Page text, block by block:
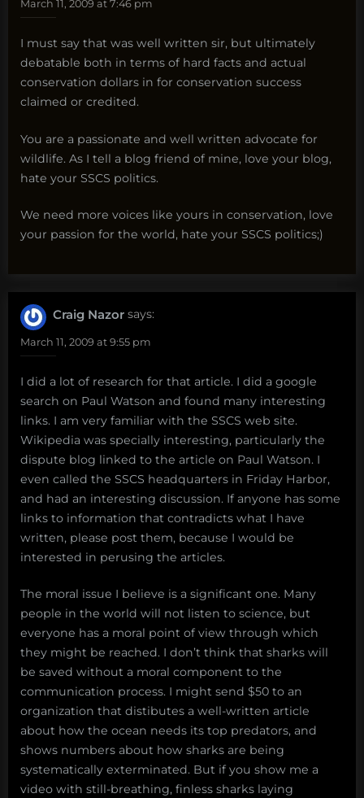
March 11, 2009 at 7:46 pm
I must say that was well written sir, but ultimately
debatable both in terms of hard facts and actual
conservation dollars in for conservation success
claimed or credited.
You are a passionate and well written advocate for
wildlife. As I tell a blog friend of mine, love your blog,
hate your SSCS politics.
We need more voices like yours in conservation, love
your passion for the world, hate your SSCS politics;)
Craig Nazor says:
March 11, 2009 at 9:55 pm
I did a lot of research for that article. I did a google
search on Paul Watson and found many interesting
links. I am very familiar with the SSCS web site.
Wikipedia was specially interesting, particularly the
dispute blog linked to the article on Paul Watson. I
even called the SSCS headquarters in Friday Harbor,
and had an interesting discussion. If anyone has some
links to information that contradicts what I have
written, please post them, because I would be
interested in perusing the articles.
The moral issue I believe is a significant one. Many
people in the world will not listen to science, but
everyone has a moral point of view through which
they might be reached. I don’t think that sharks will
be saved without a moral component to the
communication process. I might send $50 to an
organization that distibutes a well-written article
about how the ocean needs its top predators, and
shows numbers about how sharks are being
systematically exterminated. But if you show me a
video with still-breathing, finless sharks laying